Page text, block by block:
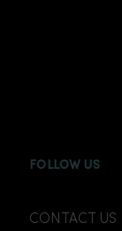
FOLLOW US
CONTACT US